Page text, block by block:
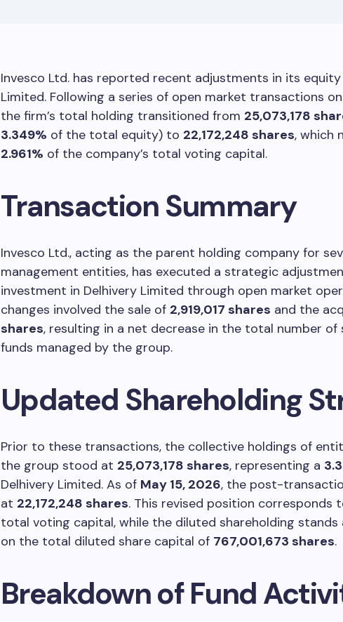
Invesco Ltd. has reported recent adjustments in its equity
Limited. Following a series of open market transactions on
the firm’s total holding transitioned from 25,073,178
3.349% of the total equity) to 22,172,248 shares, which
2.961% of the company’s total voting capital.
Transaction Summary
Invesco Ltd., acting as the parent holding company for
management entities, has executed a strategic
investment in Delhivery Limited through open market
changes involved the sale of 2,919,017 shares and the
shares, resulting in a net decrease in the total number of
funds managed by the group.
Updated Shareholding
Prior to these transactions, the collective holdings of
the group stood at 25,073,178 shares, representing a
Delhivery Limited. As of May 15, 2026, the post-
at 22,172,248 shares. This revised position corresponds
total voting capital, while the diluted shareholding stands
on the total diluted share capital of 767,001,673 shares.
Breakdown of Fund